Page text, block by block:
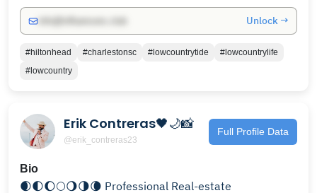
Unlock →
#hiltonhead #charlestonsc #lowcountrytide
#lowcountrylife
#lowcountry
Erik Contreras🖤🌙📸
@erik_contreras23
Full Profile Data
Bio
🌒🌓🌔🌕🌖🌗🌘 Professional Real-estate